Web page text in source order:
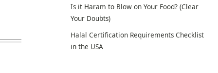
Is it Haram to Blow on Your Food? (Clear
Your Doubts)
Halal Certification Requirements Checklist
in the USA